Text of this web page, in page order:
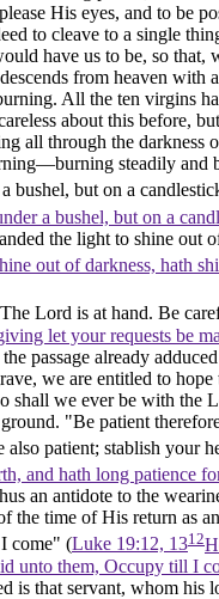
His eyes, and to be
to cleave to a single
have us to be, so
from heaven
All the ten virgins
about this before,
all through the
steadily
bushel, but on a
a bushel, but on a
the light to shine out
out of darkness, hath
Lord is at hand. Be
let your requests be
passage already
we are entitled to
shall we ever be with the
"Be patient
patient; stablish your
and hath long patience
an antidote to the
time of His return as
come" (Luke 19:12, 1312
unto them, Occupy till I
is that servant, whom